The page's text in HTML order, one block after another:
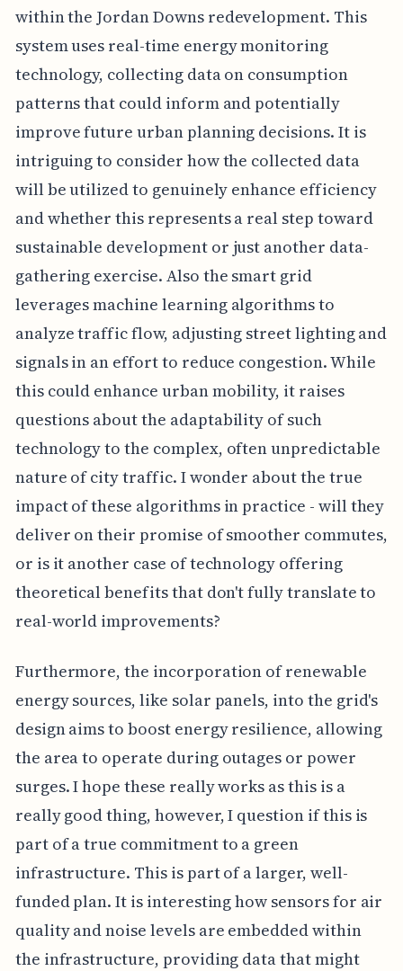
within the Jordan Downs redevelopment. This
system uses real-time energy monitoring
technology, collecting data on consumption
patterns that could inform and potentially
improve future urban planning decisions. It is
intriguing to consider how the collected data
will be utilized to genuinely enhance efficiency
and whether this represents a real step toward
sustainable development or just another data-
gathering exercise. Also the smart grid
leverages machine learning algorithms to
analyze traffic flow, adjusting street lighting and
signals in an effort to reduce congestion. While
this could enhance urban mobility, it raises
questions about the adaptability of such
technology to the complex, often unpredictable
nature of city traffic. I wonder about the true
impact of these algorithms in practice - will they
deliver on their promise of smoother commutes,
or is it another case of technology offering
theoretical benefits that don't fully translate to
real-world improvements?
Furthermore, the incorporation of renewable
energy sources, like solar panels, into the grid's
design aims to boost energy resilience, allowing
the area to operate during outages or power
surges. I hope these really works as this is a
really good thing, however, I question if this is
part of a true commitment to a green
infrastructure. This is part of a larger, well-
funded plan. It is interesting how sensors for air
quality and noise levels are embedded within
the infrastructure, providing data that might